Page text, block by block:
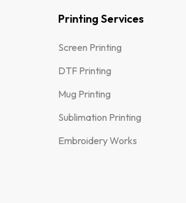
Printing Services
Screen Printing
DTF Printing
Mug Printing
Sublimation Printing
Embroidery Works